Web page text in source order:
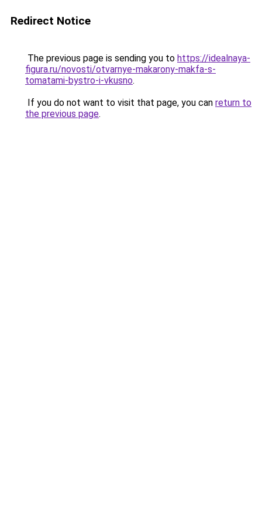
Redirect Notice
The previous page is sending you to https://idealnaya-
figura.ru/novosti/otvarnye-makarony-makfa-s-
tomatami-bystro-i-vkusno.
If you do not want to visit that page, you can return to
the previous page.